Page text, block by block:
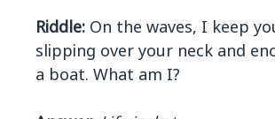
Riddle: On the waves, I keep
slipping over your neck and
a boat. What am I?